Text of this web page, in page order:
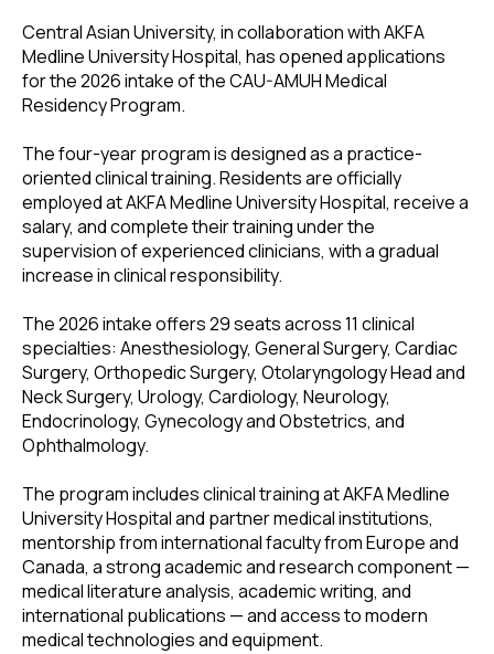
Central Asian University, in collaboration with AKFA
Medline University Hospital, has opened applications
for the 2026 intake of the CAU-AMUH Medical
Residency Program.
The four-year program is designed as a practice-
oriented clinical training. Residents are officially
employed at AKFA Medline University Hospital, receive a
salary, and complete their training under the
supervision of experienced clinicians, with a gradual
increase in clinical responsibility.
The 2026 intake offers 29 seats across 11 clinical
specialties: Anesthesiology, General Surgery, Cardiac
Surgery, Orthopedic Surgery, Otolaryngology Head and
Neck Surgery, Urology, Cardiology, Neurology,
Endocrinology, Gynecology and Obstetrics, and
Ophthalmology.
The program includes clinical training at AKFA Medline
University Hospital and partner medical institutions,
mentorship from international faculty from Europe and
Canada, a strong academic and research component —
medical literature analysis, academic writing, and
international publications — and access to modern
medical technologies and equipment.